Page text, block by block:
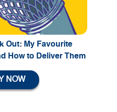
Out: My Favourite
How to Deliver Them
NOW